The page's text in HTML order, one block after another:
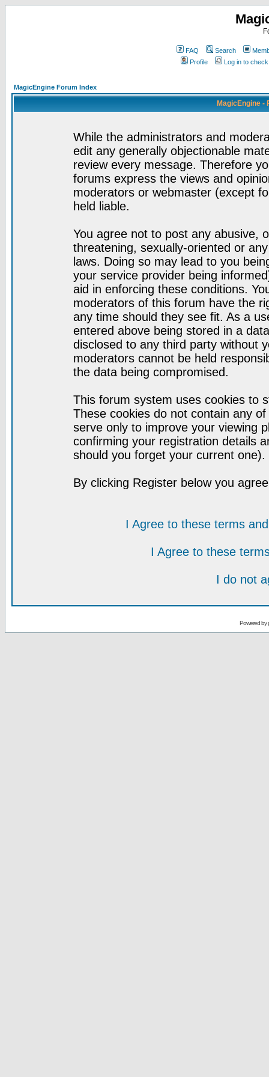
FAQ Search
Profile
Log in to
MagicEngine Forum Index
MagicEngine -
While the administrators and
edit any generally objectionable
review every message. Therefore
forums express the views and
moderators or webmaster (except
held liable.
You agree not to post any abusive,
threatening, sexually-oriented or
laws. Doing so may lead to you
your service provider being
aid in enforcing these conditions.
moderators of this forum have the
any time should they see fit. As a
entered above being stored in a
disclosed to any third party without
moderators cannot be held
the data being compromised.
This forum system uses cookies to
These cookies do not contain any
serve only to improve your viewing
confirming your registration details
should you forget your current one).
By clicking Register below you
I Agree to these terms
I Agree to these
I do not
Powered by